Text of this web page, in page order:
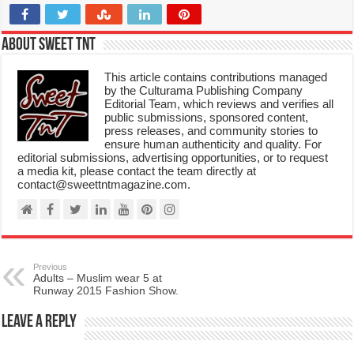
About Sweet TnT
This article contains contributions managed
by the Culturama Publishing Company
Editorial Team, which reviews and verifies all
public submissions, sponsored content,
press releases, and community stories to
ensure human authenticity and quality. For
editorial submissions, advertising opportunities, or to request
a media kit, please contact the team directly at
contact@sweettntmagazine.com.
Previous
Adults – Muslim wear 5 at
Runway 2015 Fashion Show.
Leave a Reply